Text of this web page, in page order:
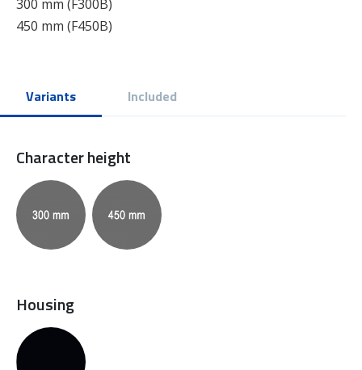
300 mm (F300B)
450 mm (F450B)
Variants Included
Character height
Housing